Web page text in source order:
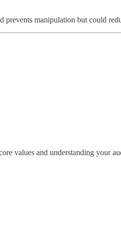
manipulation but could
values and understanding your